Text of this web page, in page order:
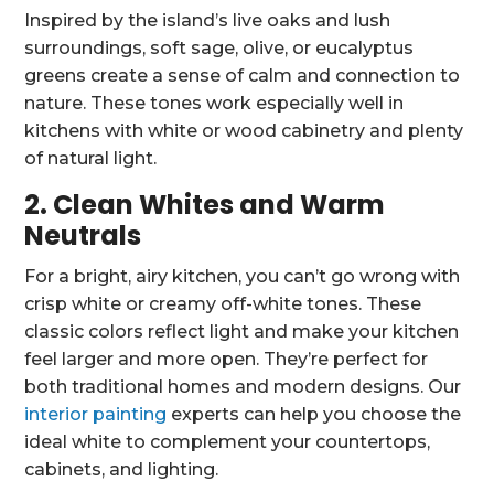
Inspired by the island’s live oaks and lush
surroundings, soft sage, olive, or eucalyptus
greens create a sense of calm and connection to
nature. These tones work especially well in
kitchens with white or wood cabinetry and plenty
of natural light.
2. Clean Whites and Warm
Neutrals
For a bright, airy kitchen, you can’t go wrong with
crisp white or creamy off-white tones. These
classic colors reflect light and make your kitchen
feel larger and more open. They’re perfect for
both traditional homes and modern designs. Our
interior painting experts can help you choose the
ideal white to complement your countertops,
cabinets, and lighting.